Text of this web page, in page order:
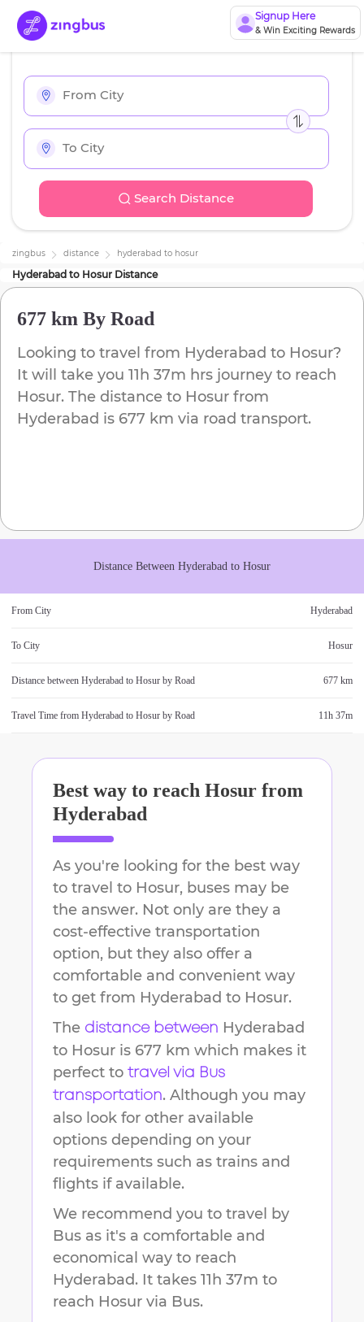
Signup Here
& Win Exciting Rewards
Search Distance
zingbus distance hyderabad to hosur
Hyderabad to Hosur Distance
677 km By Road
Looking to travel from Hyderabad to Hosur?
It will take you 11h 37m hrs journey to reach
Hosur. The distance to Hosur from
Hyderabad is 677 km via road transport.
Distance Between Hyderabad to Hosur
From City Hyderabad
To City Hosur
Distance between Hyderabad to Hosur by Road 677 km
Travel Time from Hyderabad to Hosur by Road 11h 37m
Best way to reach Hosur from
Hyderabad
As you're looking for the best way
to travel to Hosur, buses may be
the answer. Not only are they a
cost-effective transportation
option, but they also offer a
comfortable and convenient way
to get from Hyderabad to Hosur.
The distance between Hyderabad
to Hosur is 677 km which makes it
perfect to travel via Bus
transportation. Although you may
also look for other available
options depending on your
requirements such as trains and
flights if available.
We recommend you to travel by
Bus as it's a comfortable and
economical way to reach
Hyderabad. It takes 11h 37m to
reach Hosur via Bus.